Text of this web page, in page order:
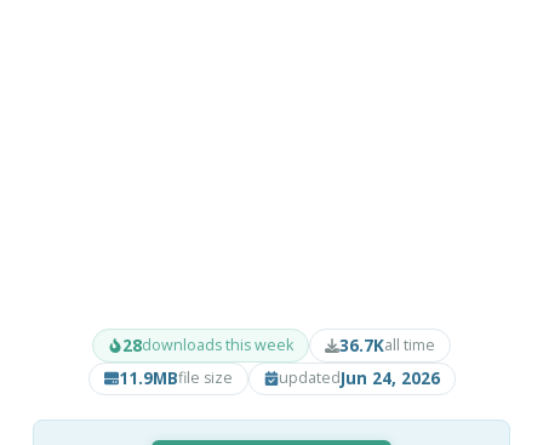
28downloads this week 36.7Kall time
11.9MBfile size updatedJun 24, 2026